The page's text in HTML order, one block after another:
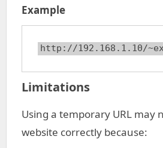
Example
http://192.168.1.10/
Limitations
Using a temporary URL may
website correctly because: